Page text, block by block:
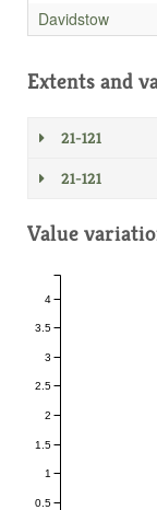
Davidstow
Extents and
21-121
21-121
Value
0.5
1
1.5
2
2.5
3
3.5
4